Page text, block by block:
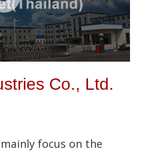
Co., Ltd.
focus on the